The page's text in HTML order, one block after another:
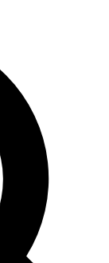
analysis and in-depth
original